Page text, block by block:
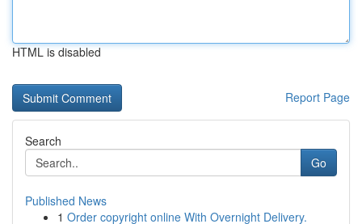
HTML is disabled
Report Page
Search
Go
Published News
1 Order copyright online With Overnight Delivery.